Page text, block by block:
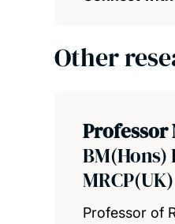
Other
Professor
BM(Hons)
MRCP(UK)
Professor of